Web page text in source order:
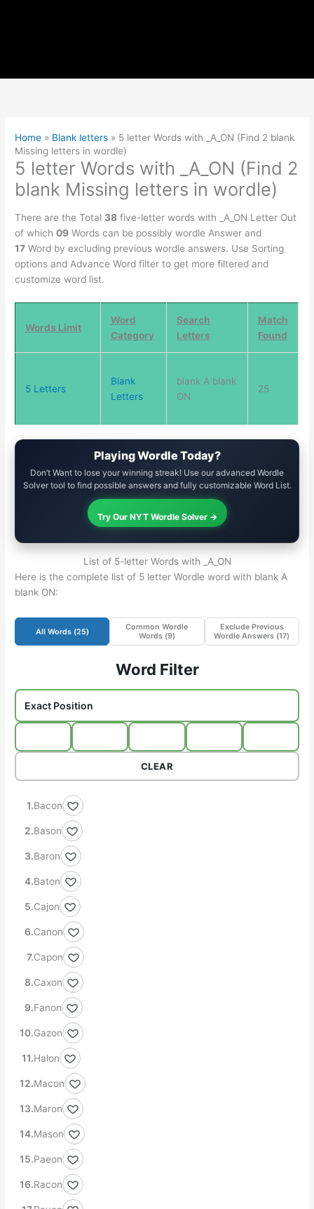
Home » Blank letters » 5 letter Words with _A_ON (Find 2 blank
Missing letters in wordle)
5 letter Words with _A_ON (Find 2
blank Missing letters in wordle)
There are the Total 38 five-letter words with _A_ON Letter Out
of which09 Words can be possibly wordle Answer and
17 Word by excluding previous wordle answers. Use Sorting
options and Advance Word filter to get more filtered and
customize word list.
Words Limit
Word
Category
Search
Letters
Match
Found
5 Letters
Blank
Letters
blank A blank
ON
25
Playing Wordle Today?
Don’t Want to lose your winning streak! Use our advanced Wordle
Solver tool to find possible answers and fully customizable Word List.
Try Our NYT Wordle Solver →
List of 5-letter Words with _A_ON
Here is the complete list of 5 letter Wordle word with blank A
blank ON:
All Words (25)
Common Wordle
Words (9)
Exclude Previous
Wordle Answers (17)
Word Filter
CLEAR
Bacon
Bason
Baron
Baton
Cajon
Canon
Capon
Caxon
Fanon
Gazon
Halon
Macon
Maron
Mason
Paeon
Racon